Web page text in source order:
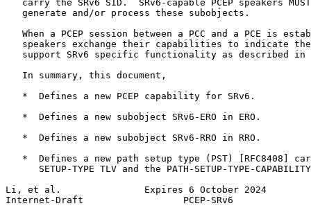
carry the SRv6 SID.  SRv6-capable PCEP speakers
   generate and/or process these subobjects.
When a PCEP session between a PCC and a PCE is
speakers exchange their capabilities to indicate
support SRv6 specific functionality as described in
   In summary, this document,
   *  Defines a new PCEP capability for SRv6.
   *  Defines a new subobject SRv6-ERO in ERO.
   *  Defines a new subobject SRv6-RRO in RRO.
*  Defines a new path setup type (PST) [RFC8408]
SETUP-TYPE TLV and the PATH-SETUP-TYPE-
Li, et al.               Expires 6 October 2024
Internet-Draft                  PCEP-SRv6